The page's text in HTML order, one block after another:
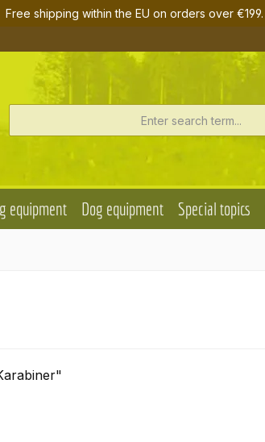
Free shipping within the EU on orders over €199.
equipment Dog equipment Special topics